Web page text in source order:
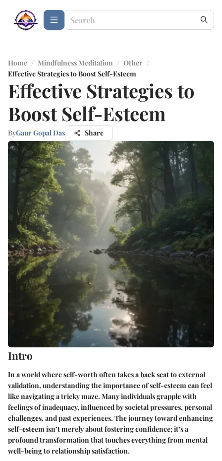
Home / Mindfulness Meditation / Other /
Effective Strategies to Boost Self-Esteem
Effective Strategies to
Boost Self-Esteem
ByGaur Gopal Das Share
Intro
In a world where self-worth often takes a back seat to external
validation, understanding the importance of self-esteem can feel
like navigating a tricky maze. Many individuals grapple with
feelings of inadequacy, influenced by societal pressures, personal
challenges, and past experiences. The journey toward enhancing
self-esteem isn’t merely about fostering confidence; it’s a
profound transformation that touches everything from mental
well-being to relationship satisfaction.